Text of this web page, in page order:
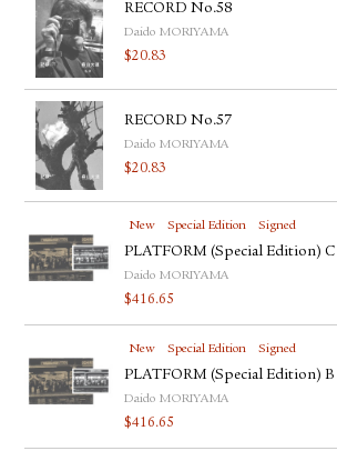
RECORD No.58
Daido MORIYAMA
$20.83
RECORD No.57
Daido MORIYAMA
$20.83
New Special Edition Signed
PLATFORM (Special Edition) C
Daido MORIYAMA
$416.65
New Special Edition Signed
PLATFORM (Special Edition) B
Daido MORIYAMA
$416.65